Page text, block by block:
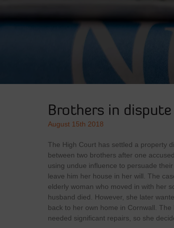
Brothers in
August 15th 2018
The High Court has settled a property
between two brothers after one
using undue influence to persuade
leave him her house in her will. The
elderly woman who moved in with her
husband died. However, she later
back to her own home in Cornwall. The
needed significant repairs, so she